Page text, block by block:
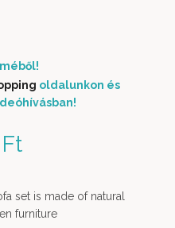
was: 519
Ft
900 Ft.
oldalunkon és
set is made of natural
furniture